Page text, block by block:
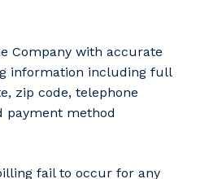
Company with accurate
information including full
zip code, telephone
payment method
fail to occur for any